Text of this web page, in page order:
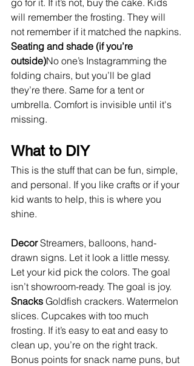
go for it. If it’s not, buy the cake. Kids
will remember the frosting. They will
not remember if it matched the napkins.
Seating and shade (if you’re
outside)No one’s Instagramming the
folding chairs, but you’ll be glad
they’re there. Same for a tent or
umbrella. Comfort is invisible until it's
missing.
What to DIY
This is the stuff that can be fun, simple,
and personal. If you like crafts or if your
kid wants to help, this is where you
shine.
Decor Streamers, balloons, hand-
drawn signs. Let it look a little messy.
Let your kid pick the colors. The goal
isn’t showroom-ready. The goal is joy.
Snacks Goldfish crackers. Watermelon
slices. Cupcakes with too much
frosting. If it’s easy to eat and easy to
clean up, you’re on the right track.
Bonus points for snack name puns, but